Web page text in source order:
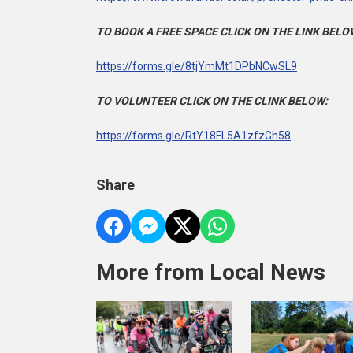
TO BOOK A FREE SPACE CLICK ON THE LINK
https://forms.gle/8tjYmMt1DPbNCwSL9
TO VOLUNTEER CLICK ON THE CLINK BELOW:
https://forms.gle/RtY18FL5A1zfzGh58
Share
More from Local News